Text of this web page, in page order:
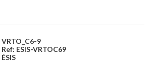
VRTO_C6-9
Ref: ESIS-VRTOC69
ÉSIS